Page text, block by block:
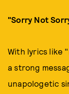
"Sorry Not
With lyrics like
a strong
unapologetic